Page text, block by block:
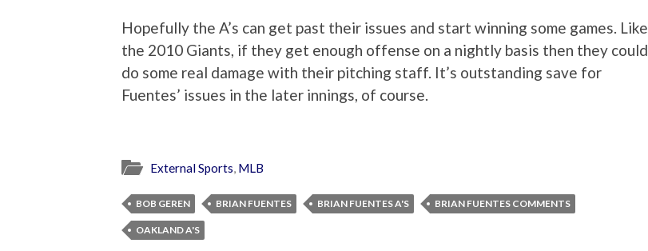
Hopefully the A’s can get past their issues and start winning some games. Like
the 2010 Giants, if they get enough offense on a nightly basis then they could
do some real damage with their pitching staff. It’s outstanding save for
Fuentes’ issues in the later innings, of course.
External Sports, MLB
BOB GEREN BRIAN FUENTES BRIAN FUENTES A'S BRIAN FUENTES COMMENTS
OAKLAND A'S